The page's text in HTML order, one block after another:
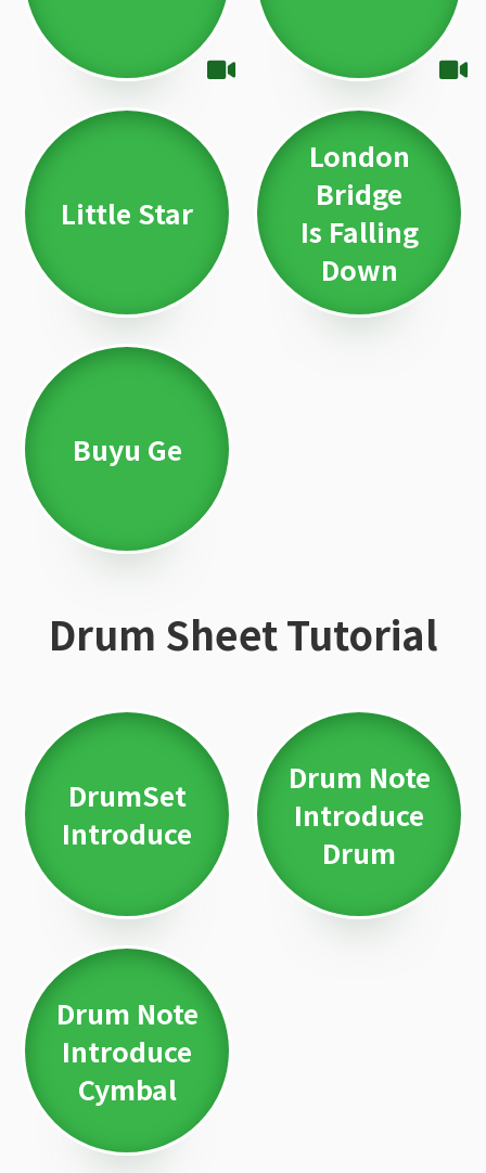
Little Star
London
Bridge
Is Falling
Down
Buyu Ge
Drum Sheet Tutorial
DrumSet
Introduce
Drum Note
Introduce
Drum
Drum Note
Introduce
Cymbal